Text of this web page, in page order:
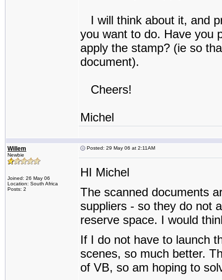
I will think about it, and
you want to do. Have you
apply the stamp? (ie so
document).
Cheers!
Michel
Willem
Newbie
Joined: 26 May 06
Location: South Africa
Posts: 2
Posted: 29 May 06 at 2:11AM
HI Michel
The scanned documents
suppliers - so they do not
reserve space. I would
If I do not have to launch
scenes, so much better.
of VB, so am hoping to